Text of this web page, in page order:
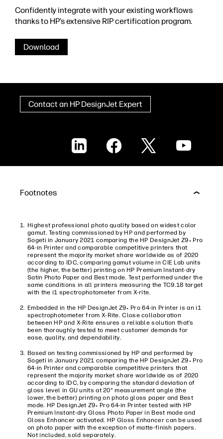
Confidently integrate with your existing workflows
thanks to HP’s extensive RIP certification program.
Download
Contact an HP DesignJet Expert
LinkedIn Facebook X YouTube
Footnotes
Highest professional photo quality based on widest color
gamut. Testing commissioned by HP and performed by
Sogeti in January 2021 comparing the HP DesignJet Z9 + Pro
64-in Printer and comparable competitive printers that
represent the majority market share worldwide as of 2020
according to IDC, comparing gamut volume in CIE Lab units
(the higher, the better) printing on HP Premium Instant-dry
Satin Photo Paper and Best mode. Test performed under the
same conditions in all printers measuring the TC9.18 target
with the i1 spectrophotometer from X-rite.
Embedded in the HP DesignJet Z9+
Pro 64-in Printer is an i1
spectrophotometer from X-Rite. Close collaboration
between HP and X-Rite ensures a reliable solution that’s
been thoroughly tested to meet customer demands for
ease, quality, and dependability.
Based on testing commissioned by HP and performed by
Sogeti in January 2021 comparing the HP DesignJet Z9 + Pro
64-in Printer and comparable competitive printers that
represent the majority market share worldwide as of 2020
according to IDC, by comparing the standard deviation of
gloss level in GU units at 20° measurement angle (the
lower, the better) printing on photo gloss paper and Best
mode. HP DesignJet Z9+
Pro 64-in Printer tested with HP
Premium Instant-dry Gloss Photo Paper in Best mode and
Gloss Enhancer activated. HP Gloss Enhancer can be used
on photo paper with the exception of matte-finish papers.
Not included, sold separately.